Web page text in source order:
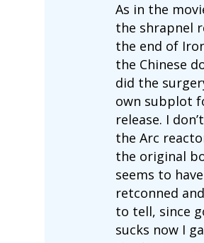
As in the
the shrapnel
the end of
the Chinese
did the
own subplot
release. I
the Arc
the original
seems to
retconned
to tell, since
sucks now I